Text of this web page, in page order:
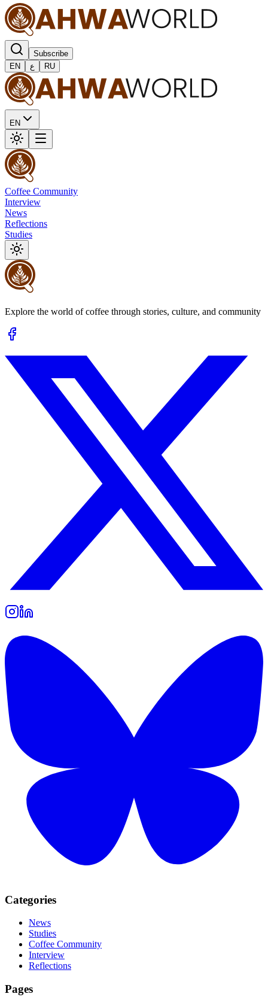
Subscribe
EN
ع RU
EN
Coffee Community
Interview
News
Reflections
Studies
Explore the world of coffee through stories, culture, and community
Categories
News
Studies
Coffee Community
Interview
Reflections
Pages